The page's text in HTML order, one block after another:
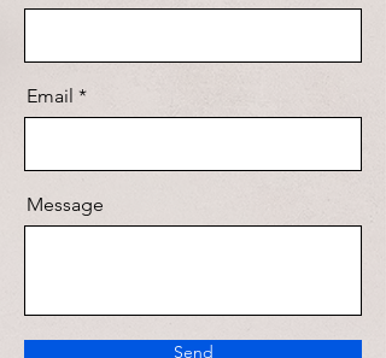
Email
Message
Send